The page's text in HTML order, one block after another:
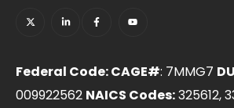
Federal Code: CAGE#: 7MMG7
009922562 NAICS Codes:325612,